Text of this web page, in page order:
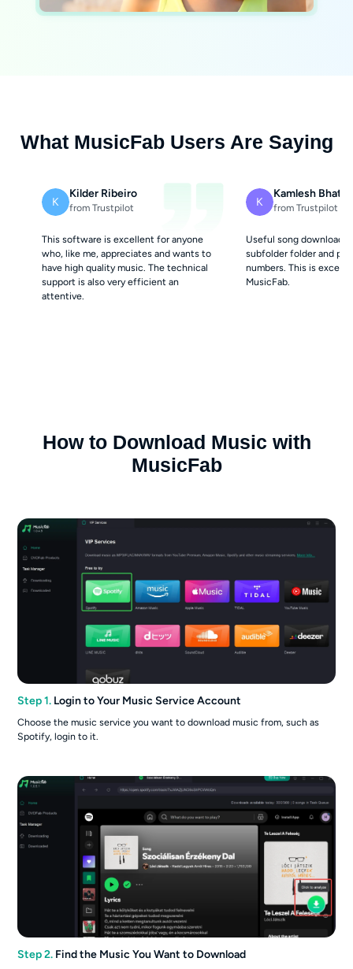
What MusicFab Users Are Saying
K
Kilder Ribeiro
from Trustpilot
This software is excellent for anyone
who, like me, appreciates and wants to
have high quality music. The technical
support is also very efficient an
attentive.
K
Kamlesh Bhatt
from Trustpilot
Useful song
subfolder folder and
numbers. This is
MusicFab.
How to Download Music with
MusicFab
Step 1. Login to Your Music Service Account
Choose the music service you want to download music from, such as
Spotify, login to it.
Step 2. Find the Music You Want to Download